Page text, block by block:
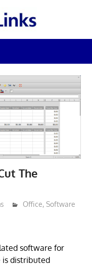
The
Office,Software
software for
is distributed